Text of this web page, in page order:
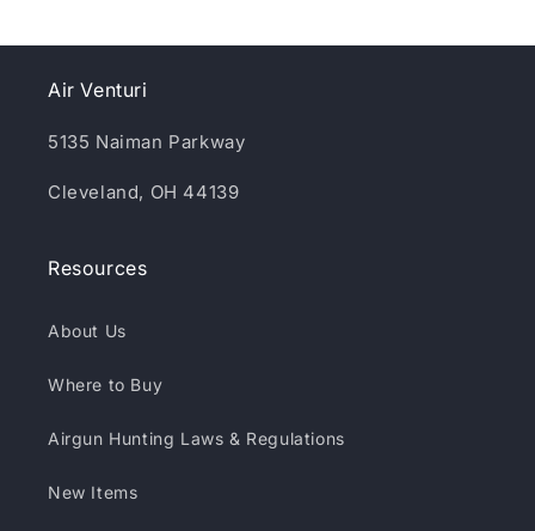
Air Venturi
5135 Naiman Parkway
Cleveland, OH 44139
Resources
About Us
Where to Buy
Airgun Hunting Laws & Regulations
New Items